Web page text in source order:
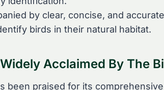
by clear, concise, and
birds in their natural habitat.
Acclaimed By The
been praised for its